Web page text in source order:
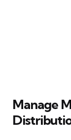
Manage